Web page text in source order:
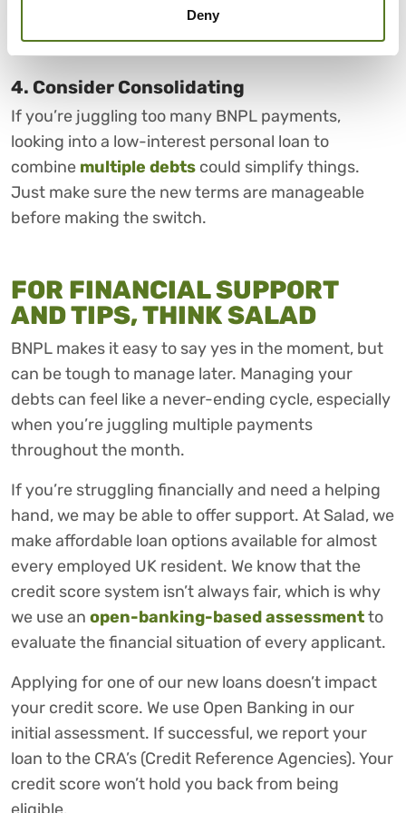
Deny
you more options if you speak up early.
4. Consider Consolidating
If you’re juggling too many BNPL payments,
looking into a low-interest personal loan to
combine multiple debts could simplify things.
Just make sure the new terms are manageable
before making the switch.
FOR FINANCIAL SUPPORT
AND TIPS, THINK SALAD
BNPL makes it easy to say yes in the moment, but
can be tough to manage later. Managing your
debts can feel like a never-ending cycle, especially
when you’re juggling multiple payments
throughout the month.
If you’re struggling financially and need a helping
hand, we may be able to offer support. At Salad, we
make affordable loan options available for almost
every employed UK resident. We know that the
credit score system isn’t always fair, which is why
we use an open-banking-based assessmentto
evaluate the financial situation of every applicant.
Applying for one of our new loans doesn’t impact
your credit score. We use Open Banking in our
initial assessment. If successful, we report your
loan to the CRA’s (Credit Reference Agencies). Your
credit score won’t hold you back from being